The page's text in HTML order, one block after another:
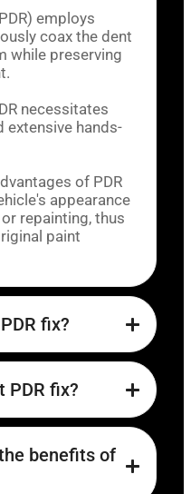
employs
coax the dent
while preserving
necessitates
extensive hands-
of PDR
appearance
repainting, thus
paint
fix?
PDR fix?
benefits of